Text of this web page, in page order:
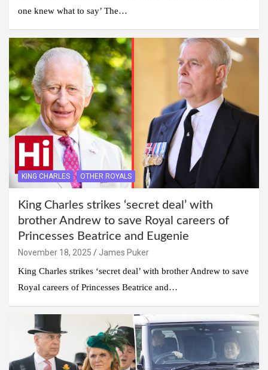
one knew what to say’ The…
KING CHARLES OTHER ROYALS
King Charles strikes ‘secret deal’ with
brother Andrew to save Royal careers of
Princesses Beatrice and Eugenie
November 18, 2025
James Puker
King Charles strikes ‘secret deal’ with brother Andrew to save
Royal careers of Princesses Beatrice and…